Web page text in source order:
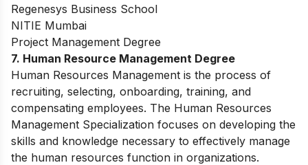
Regenesys Business School
NITIE Mumbai
Project Management Degree
7. Human Resource Management Degree
Human Resources Management is the process of
recruiting, selecting, onboarding, training, and
compensating employees. The Human Resources
Management Specialization focuses on developing the
skills and knowledge necessary to effectively manage
the human resources function in organizations.